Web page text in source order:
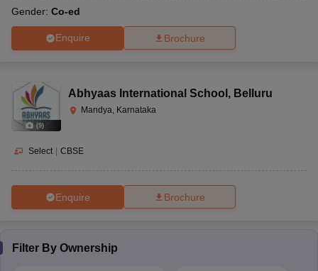
Gender: Co-ed
Enquire Brochure
(9)
Abhyaas International School , Belluru
Mandya, Karnataka
Select | CBSE
Enquire Brochure
Filter By Ownership